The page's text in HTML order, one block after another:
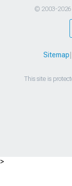
© 2003-2026
Sitemap
This site is
>